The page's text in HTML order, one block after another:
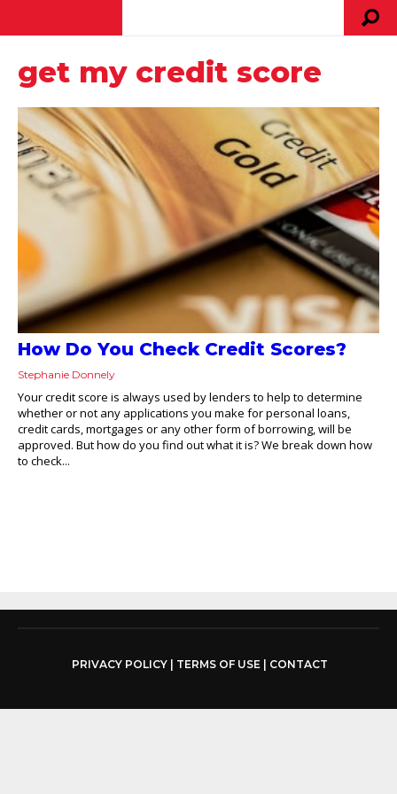
get my credit score
How Do You Check Credit Scores?
Stephanie Donnely
Your credit score is always used by lenders to help to determine
whether or not any applications you make for personal loans,
credit cards, mortgages or any other form of borrowing, will be
approved. But how do you find out what it is? We break down how
to check...
PRIVACY POLICY| TERMS OF USE| CONTACT